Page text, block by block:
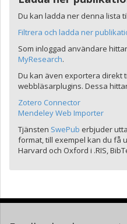
Du kan ladda ner denna lista
Filtrera och ladda ner
Som inloggad användare
MyResearch.
Du kan även exportera direkt
webbläsarplugins. Dessa
Zotero Connector
Mendeley Web Importer
Tjänsten SwePub erbjuder
format, till exempel kan du få
Harvard och Oxford i .RIS,